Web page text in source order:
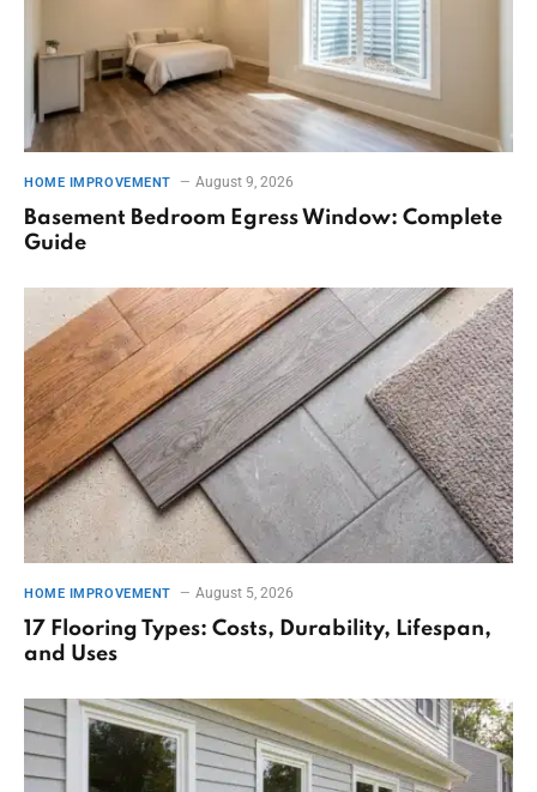
HOME IMPROVEMENT August 9, 2026
Basement Bedroom Egress Window: Complete
Guide
HOME IMPROVEMENT August 5, 2026
17 Flooring Types: Costs, Durability, Lifespan,
and Uses